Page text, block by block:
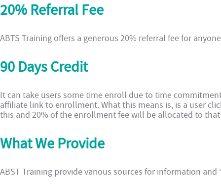
20% Referral Fee
ABTS Training offers a generous 20% referral fee for
90 Days Credit
It can take users some time enroll due to time
affiliate link to enrollment. What this means is, is a user
this and 20% of the enrollment fee will be allocated to
What We Provide
ABST Training provide various sources for information and